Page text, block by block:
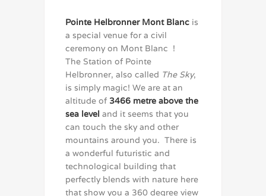
Pointe Helbronner Mont Blanc is
a special venue for a civil
ceremony on Mont Blanc !
The Station of Pointe
Helbronner, also called The Sky,
is simply magic! We are at an
altitude of 3466 metre above the
sea level and it seems that you
can touch the sky and other
mountains around you. There is
a wonderful futuristic and
technological building that
perfectly blends with nature here
that show you a 360 degree view